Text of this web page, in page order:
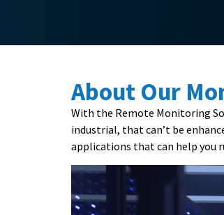
About Our
With the Remote Monitoring
industrial, that can’t be
applications that can help you